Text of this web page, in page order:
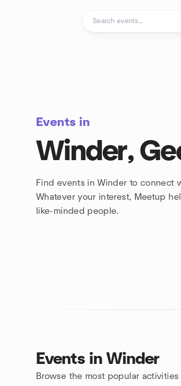
Events in
Winder,
Find events in Winder to connect
Whatever your interest, Meetup
like-minded people.
Events in Winder
Browse the most popular activities